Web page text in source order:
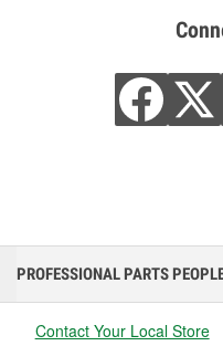
PROFESSIONAL PARTS
Contact Your Local Store